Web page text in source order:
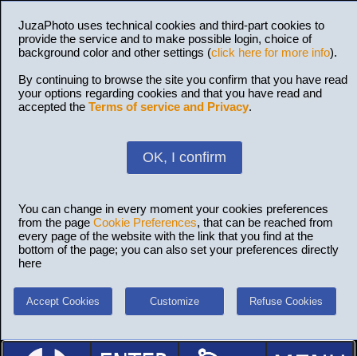
JuzaPhoto uses technical cookies and third-part cookies to
provide the service and to make possible login, choice of
background color and other settings (click here for more info).
By continuing to browse the site you confirm that you have read
your options regarding cookies and that you have read and
accepted the Terms of service and Privacy.
OK, I confirm
You can change in every moment your cookies preferences
from the page Cookie Preferences, that can be reached from
every page of the website with the link that you find at the
bottom of the page; you can also set your preferences directly
here
Accept Cookies Customize Refuse Cookies